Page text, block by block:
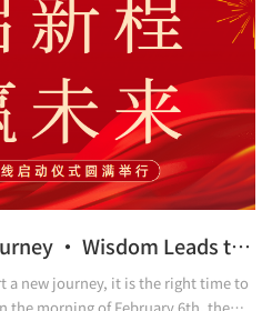
care for rural areas and its
Light Ushers a New Journey · Wisdom Leads to Future Success
a new journey, it is the right time to
the morning of February 6th, the